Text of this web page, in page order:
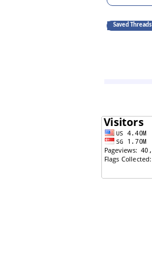
Saved Threads